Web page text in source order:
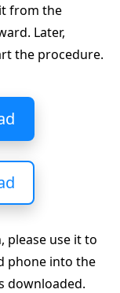
from the
Later,
the procedure.
please use it to
phone into the
downloaded.